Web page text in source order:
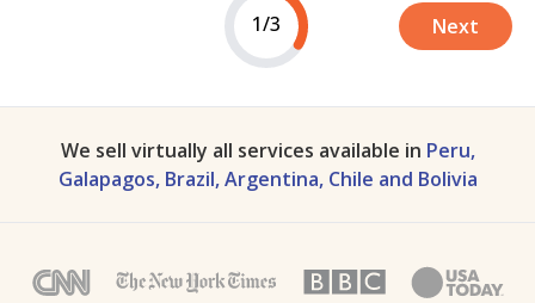
1/3 Next
We sell virtually all services available in Peru,
Galapagos, Brazil, Argentina, Chile and Bolivia